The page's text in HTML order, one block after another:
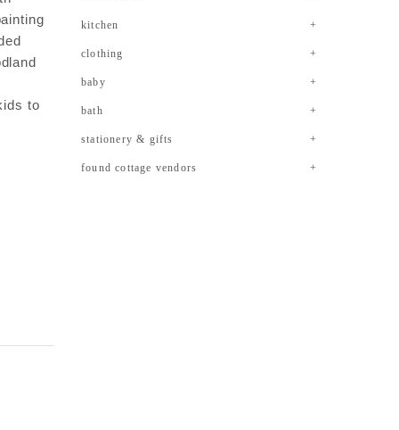
to
kitchen
clothing
baby
bath
stationery & gifts
found cottage vendors